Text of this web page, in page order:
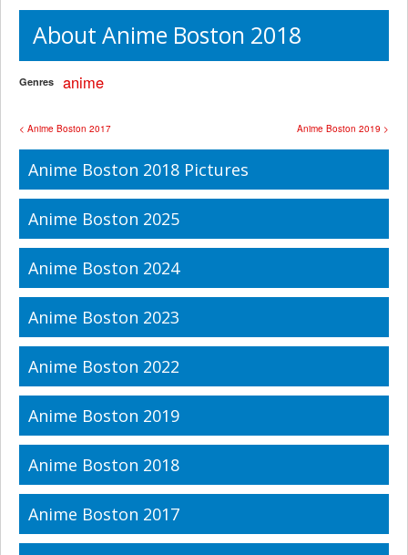
About Anime Boston 2018
Genres anime
Anime Boston 2019 >
< Anime Boston 2017
Anime Boston 2018 Pictures
Anime Boston 2025
Anime Boston 2024
Anime Boston 2023
Anime Boston 2022
Anime Boston 2019
Anime Boston 2018
Anime Boston 2017